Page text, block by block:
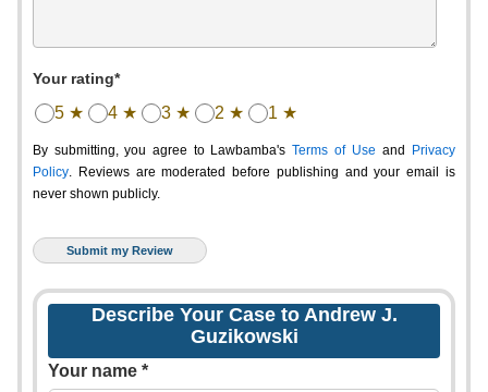
Your rating*
5 ★ 4 ★ 3 ★ 2 ★ 1 ★
By submitting, you agree to Lawbamba's Terms of Use and
Privacy
Policy. Reviews are moderated before publishing and your email is
never shown publicly.
Describe Your Case to Andrew J.
Guzikowski
Your name *